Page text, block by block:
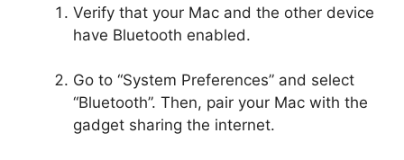
Verify that your Mac and the other device
have Bluetooth enabled.
Go to “System Preferences” and select
“Bluetooth”. Then, pair your Mac with the
gadget sharing the internet.